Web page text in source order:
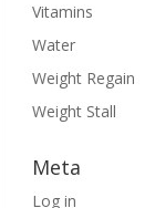
Vitamins
Water
Weight Regain
Weight Stall
Meta
Log in